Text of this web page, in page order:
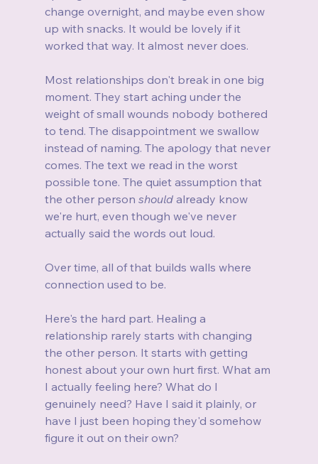
change overnight, and maybe even show
up with snacks. It would be lovely if it
worked that way. It almost never does.
Most relationships don't break in one big
moment. They start aching under the
weight of small wounds nobody bothered
to tend. The disappointment we swallow
instead of naming. The apology that never
comes. The text we read in the worst
possible tone. The quiet assumption that
the other person should already know
we're hurt, even though we've never
actually said the words out loud.
Over time, all of that builds walls where
connection used to be.
Here's the hard part. Healing a
relationship rarely starts with changing
the other person. It starts with getting
honest about your own hurt first. What am
I actually feeling here? What do I
genuinely need? Have I said it plainly, or
have I just been hoping they'd somehow
figure it out on their own?